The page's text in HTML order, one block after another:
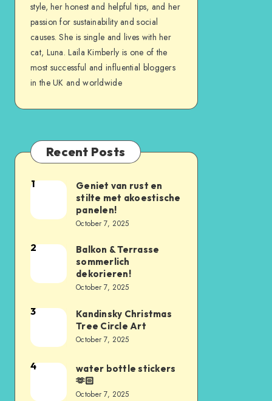
style, her honest and helpful tips, and her
passion for sustainability and social
causes. She is single and lives with her
cat, Luna. Laila Kimberly is one of the
most successful and influential bloggers
in the UK and worldwide
Recent Posts
1
Geniet van rust en
stilte met akoestische
panelen!
October 7, 2025
2
Balkon & Terrasse
sommerlich
dekorieren!
October 7, 2025
3
Kandinsky Christmas
Tree Circle Art
October 7, 2025
4
water bottle stickers
🫶🏻
October 7, 2025